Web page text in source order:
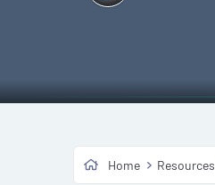
Home Resources